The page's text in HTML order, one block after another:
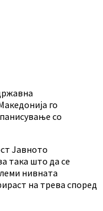
го
со
Јавното
така што да се
нивната
на трева според